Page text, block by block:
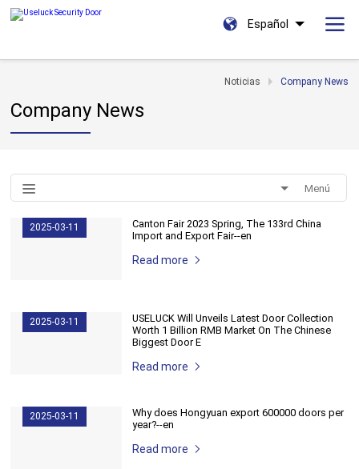
Español
Noticias Company News
Company News
Menú
2025-03-11
Canton Fair 2023 Spring, The 133rd China
Import and Export Fair--en
Read more
2025-03-11
USELUCK Will Unveils Latest Door Collection
Worth 1 Billion RMB Market On The Chinese
Biggest Door E
Read more
2025-03-11
Why does Hongyuan export 600000 doors per
year?--en
Read more